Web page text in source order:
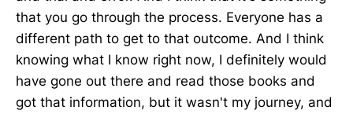
that you go through the process. Everyone has a
different path to get to that outcome. And I think
knowing what I know right now, I definitely would
have gone out there and read those books and
got that information, but it wasn't my journey, and